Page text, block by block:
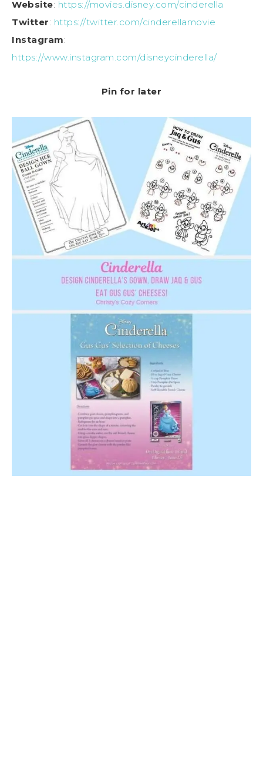
Website: https://movies.disney.com/cinderella
Twitter: https://twitter.com/cinderellamovie
Instagram:
https://www.instagram.com/disneycinderella/
Pin for later